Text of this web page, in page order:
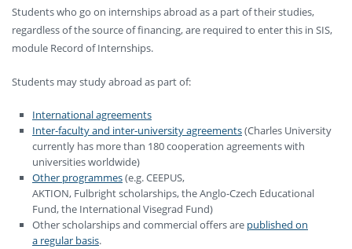
Students who go on internships abroad as a part of their studies,
regardless of the source of financing, are required to enter this in SIS,
module Record of Internships.
Students may study abroad as part of:
International agreements
Inter-faculty and inter-university agreements(Charles University
currently has more than 180 cooperation agreements with
universities worldwide)
Other programmes(e.g. CEEPUS,
AKTION, Fulbright scholarships, the Anglo-Czech Educational
Fund, the International Visegrad Fund)
Other scholarships and commercial offers are published on
a regular basis.